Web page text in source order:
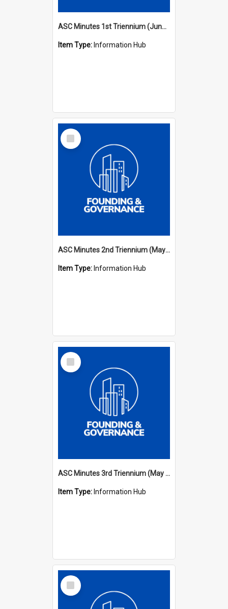
ASC Minutes 1st Triennium (June 1977 - May 1979)
Item Type: Information Hub
Select
Item
ASC Minutes 2nd Triennium (May 1979 - May 1982)
Item Type: Information Hub
Select
Item
ASC Minutes 3rd Triennium (May 1982 - May 1985)
Item Type: Information Hub
Select
Item